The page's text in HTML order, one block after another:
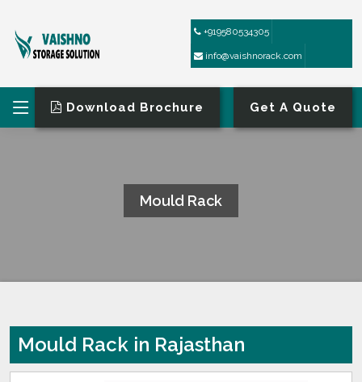
+919580534305
info@vaishnorack.com
Download Brochure Get A Quote
Mould Rack
Mould Rack in Rajasthan